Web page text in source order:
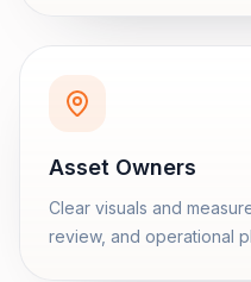
Asset Owners
Clear visuals and
review, and operational